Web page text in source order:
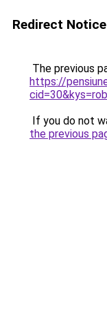
Redirect Notice
The previous
https://
If you do not
the previous